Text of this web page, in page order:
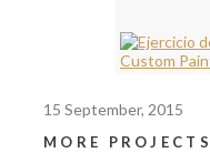
15 September, 2015
MORE PROJECTS